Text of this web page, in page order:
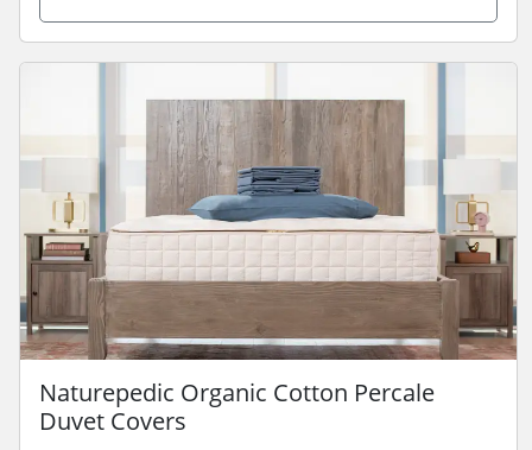
Naturepedic Organic Cotton Percale
Duvet Covers